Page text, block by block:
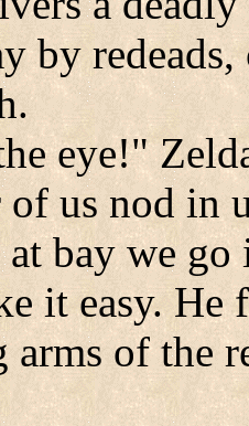
by
eye!"
us nod in
at bay we
it easy.
arms of the